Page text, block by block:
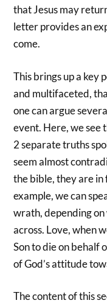
that Jesus may
letter provides an
come.
This brings up a key
and multifaceted,
one can argue
event. Here, we see
2 separate truths
seem almost
the bible, they are
example, we can
wrath, depending
across. Love, when
Son to die on behalf
of God’s attitude
The content of this